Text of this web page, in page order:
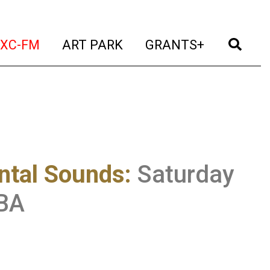
FM (current)
ART PARK (current)
GRANTS+ (current)
Sounds: Saturday